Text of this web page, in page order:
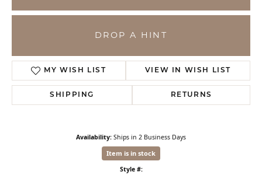
DROP A HINT
MY WISH LIST VIEW IN WISH LIST
SHIPPING RETURNS
Availability: Ships in 2 Business Days
Item is in stock
Style #: